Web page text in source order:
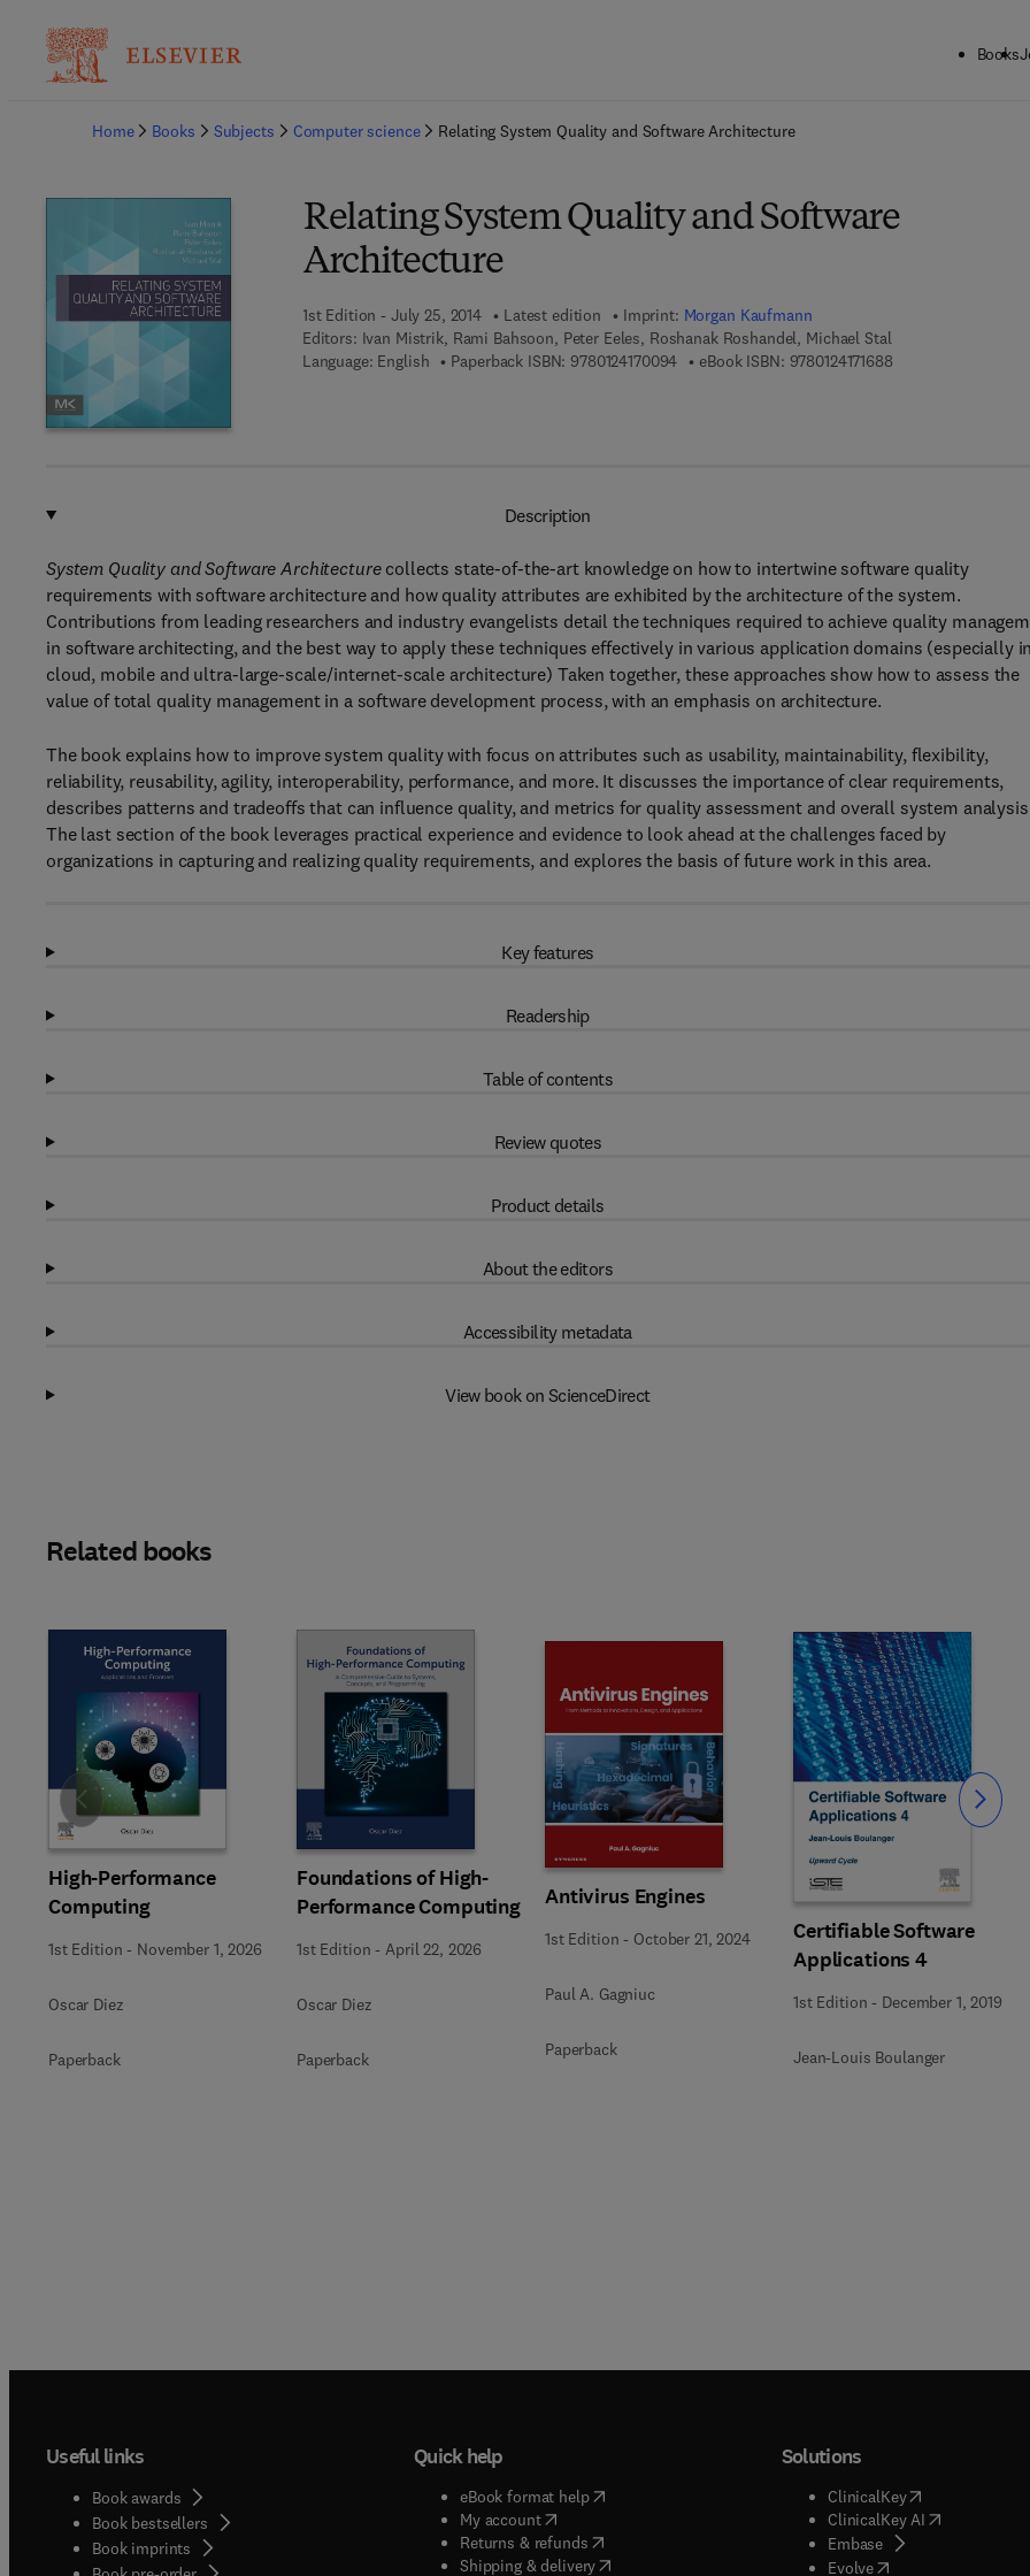
Books
Home
Books Subjects Computer science Relating System Quality and Software Architecture
Relating System Quality and Software
Architecture
1st Edition - July 25, 2014 Latest edition Imprint: Morgan Kaufmann
Editors: Ivan Mistrik, Rami Bahsoon, Peter Eeles, Roshanak Roshandel, Michael Stal
Language: English
Paperback ISBN: 97801241700949 7 8 - 0 - 1 2 - 4 1 7 0 0 9 - 4
eBook ISBN: 97801241716889 7 8 - 0 - 1 2 - 4 1 7
Description
System Quality and Software Architecturecollects state-of-the-art knowledge on how to intertwine software quality
requirements with software architecture and how quality attributes are exhibited by the architecture of the system.
Contributions from leading researchers and industry evangelists detail the techniques required to achieve quality
in software architecting, and the best way to apply these techniques effectively in various application domains (especially in
cloud, mobile and ultra-large-scale/internet-scale architecture) Taken together, these approaches show how to assess the
value of total quality management in a software development process, with an emphasis on architecture.
The book explains how to improve system quality with focus on attributes such as usability, maintainability, flexibility,
reliability, reusability, agility, interoperability, performance, and more. It discusses the importance of clear requirements,
describes patterns and tradeoffs that can influence quality, and metrics for quality assessment and overall system
The last section of the book leverages practical experience and evidence to look ahead at the challenges faced by
organizations in capturing and realizing quality requirements, and explores the basis of future work in this area.
Key features
Readership
Table of contents
Review quotes
Product details
About the editors
Accessibility metadata
View book on ScienceDirect
Related books
High-Performance
Computing
1st Edition - November 1, 2026
Oscar Diez
Paperback
Foundations of High-
Performance Computing
1st Edition -April 22, 2026
Oscar Diez
Paperback
Antivirus Engines
1st Edition - October 21, 2024
Paul A. Gagniuc
Paperback
Certifiable Software
Applications 4
1st Edition - December 1, 2019
Jean-Louis Boulanger
Slide Slide
Useful links
Book awards
Book bestsellers
Book imprints
Quick help
eBook format help( opens in new tab/window
My account( opens in new tab/window
Returns & refunds( opens in new tab/window
Shipping & delivery(opens in new tab/window
Solutions
ClinicalKey(opens in new
ClinicalKey AI( opens in new
Embase( opens in new tab/
Evolve( opens in new tab/